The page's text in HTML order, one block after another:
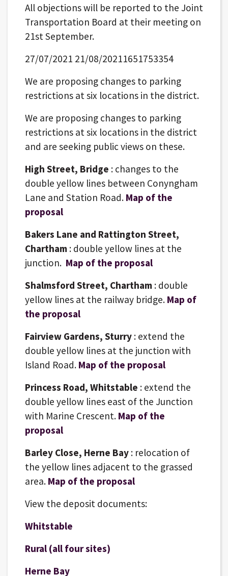
All objections will be reported to the Joint
Transportation Board at their meeting on
21st September.
27/07/2021 21/08/20211651753354
We are proposing changes to parking
restrictions at six locations in the district.
We are proposing changes to parking
restrictions at six locations in the district
and are seeking public views on these.
High Street, Bridge : changes to the
double yellow lines between Conyngham
Lane and Station Road. Map of the
proposal
Bakers Lane and Rattington Street,
Chartham : double yellow lines at the
junction. Map of the proposal
Shalmsford Street, Chartham : double
yellow lines at the railway bridge. Map of
the proposal
Fairview Gardens, Sturry : extend the
double yellow lines at the junction with
Island Road. Map of the proposal
Princess Road, Whitstable : extend the
double yellow lines east of the Junction
with Marine Crescent. Map of the
proposal
Barley Close, Herne Bay : relocation of
the yellow lines adjacent to the grassed
area. Map of the proposal
View the deposit documents:
Whitstable
Rural (all four sites)
Herne Bay